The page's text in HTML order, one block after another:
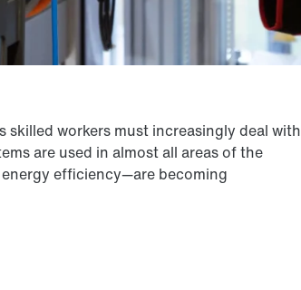
skilled workers must increasingly deal with
are used in almost all areas of the
efficiency—are becoming